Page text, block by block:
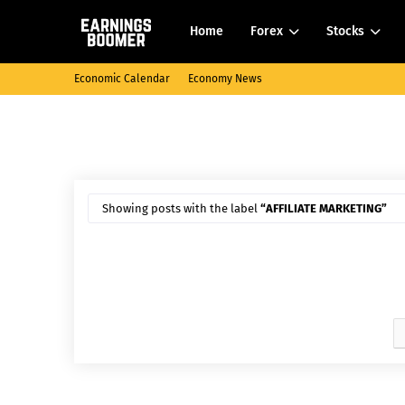
Home Forex Stocks
Economic Calendar Economy News
Showing posts with the label AFFILIATE MARKETING